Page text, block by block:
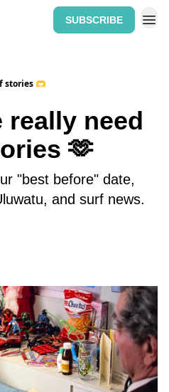
SUBSCRIBE
stories 🫶
really need
🫶
"best before" date,
and surf news.